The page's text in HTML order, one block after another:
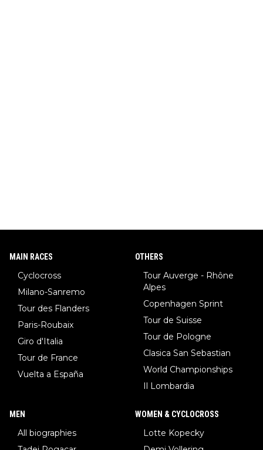
MAIN RACES
Cyclocross
Milano-Sanremo
Tour des Flanders
Paris-Roubaix
Giro d'Italia
Tour de France
Vuelta a España
OTHERS
Tour Auverge - Rhône
Alpes
Copenhagen Sprint
Tour de Suisse
Tour de Pologne
Clasica San Sebastian
World Championships
Il Lombardia
MEN
All biographies
WOMEN & CYCLOCROSS
Lotte Kopecky